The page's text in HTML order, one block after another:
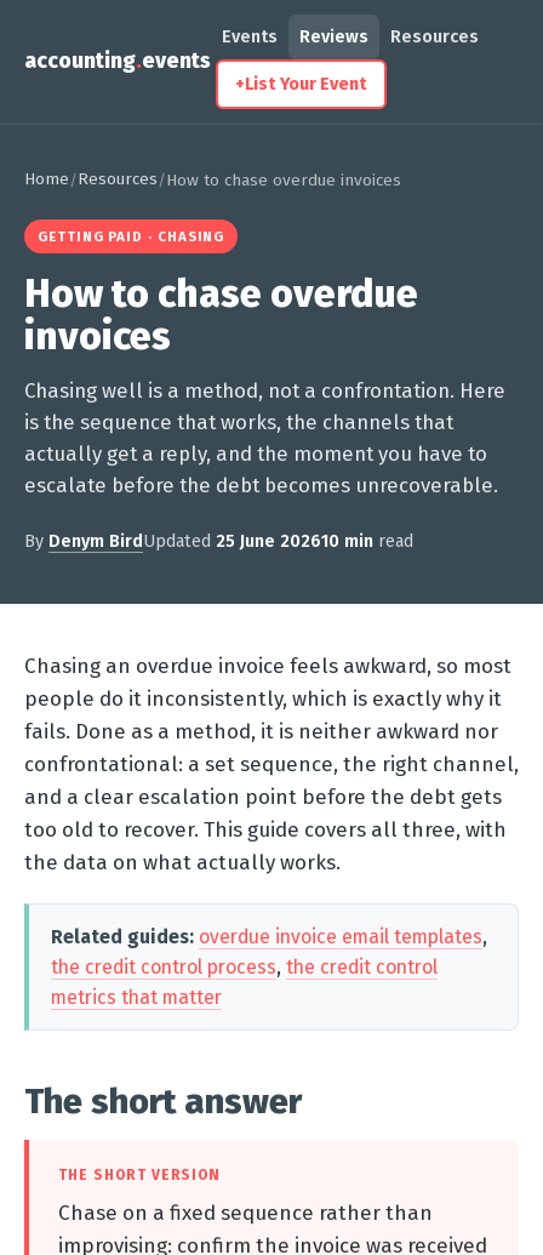
accounting.events
Events Reviews Resources
+List Your Event
Home/Resources/How to chase overdue invoices
GETTING PAID · CHASING
How to chase overdue
invoices
Chasing well is a method, not a confrontation. Here
is the sequence that works, the channels that
actually get a reply, and the moment you have to
escalate before the debt becomes unrecoverable.
By Denym Bird Updated 25 June 202610 min read
Chasing an overdue invoice feels awkward, so most
people do it inconsistently, which is exactly why it
fails. Done as a method, it is neither awkward nor
confrontational: a set sequence, the right channel,
and a clear escalation point before the debt gets
too old to recover. This guide covers all three, with
the data on what actually works.
Related guides: overdue invoice email templates,
the credit control process, the credit control
metrics that matter
The short answer
THE SHORT VERSION
Chase on a fixed sequence rather than
improvising: confirm the invoice was received